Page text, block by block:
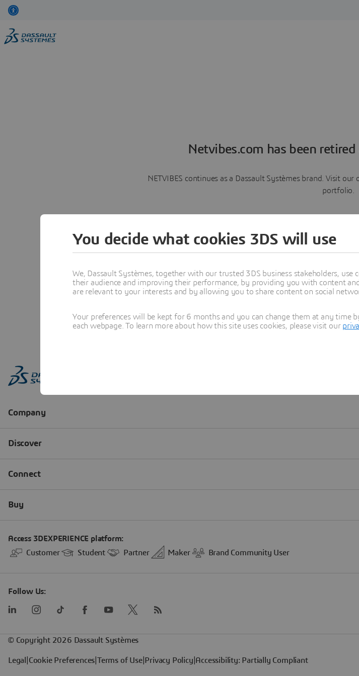
Netvibes.com has been
NETVIBES continues as a Dassault Systèmes brand. Visit
portfolio.
Learn
You decide what cookies 3DS will use
We, Dassault Systèmes, together with our trusted 3DS business stakeholders,
their audience and improving their performance, by providing you with content
are relevant to your interests and by allowing you to share content on social
Your preferences will be kept for 6 months and you can change them at any time
each webpage. To learn more about how this site uses cookies, please visit our